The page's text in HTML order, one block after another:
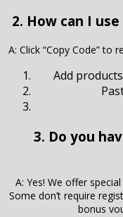
2. How can I
A: Click “Copy Code” to
Add
3. Do you
A: Yes! We offer
Some don’t require
bonus